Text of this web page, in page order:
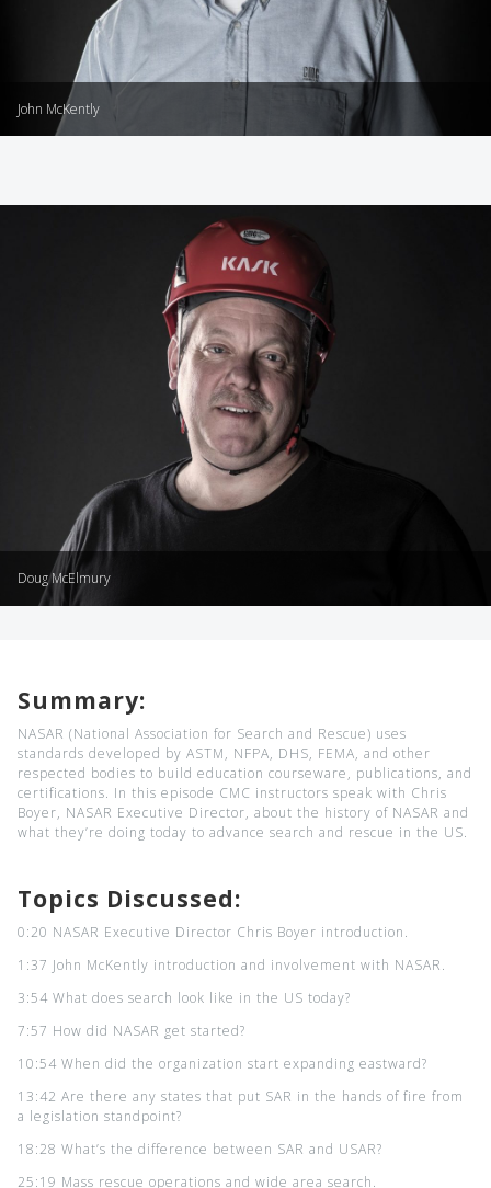
John McKently
Doug McElmury
Summary:
NASAR (National Association for Search and Rescue) uses
standards developed by ASTM, NFPA, DHS, FEMA, and other
respected bodies to build education courseware, publications, and
certifications. In this episode CMC instructors speak with Chris
Boyer, NASAR Executive Director, about the history of NASAR and
what they’re doing today to advance search and rescue in the US.
Topics Discussed:
0:20 NASAR Executive Director Chris Boyer introduction.
1:37 John McKently introduction and involvement with NASAR.
3:54 What does search look like in the US today?
7:57 How did NASAR get started?
10:54 When did the organization start expanding eastward?
13:42 Are there any states that put SAR in the hands of fire from
a legislation standpoint?
18:28 What’s the difference between SAR and USAR?
25:19 Mass rescue operations and wide area search.